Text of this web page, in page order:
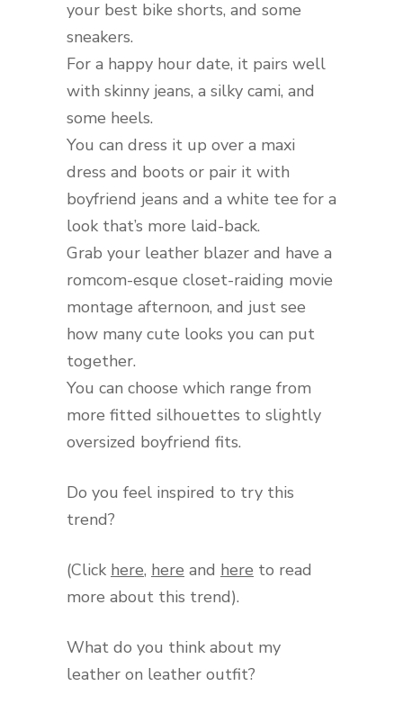
your best bike shorts, and some
sneakers.
For a happy hour date, it pairs well
with skinny jeans, a silky cami, and
some heels.
You can dress it up over a maxi
dress and boots or pair it with
boyfriend jeans and a white tee for a
look that’s more laid-back.
Grab your leather blazer and have a
romcom-esque closet-raiding movie
montage afternoon, and just see
how many cute looks you can put
together.
You can choose which range from
more fitted silhouettes to slightly
oversized boyfriend fits.
Do you feel inspired to try this
trend?
(Click here, here and here to read
more about this trend).
What do you think about my
leather on leather outfit?